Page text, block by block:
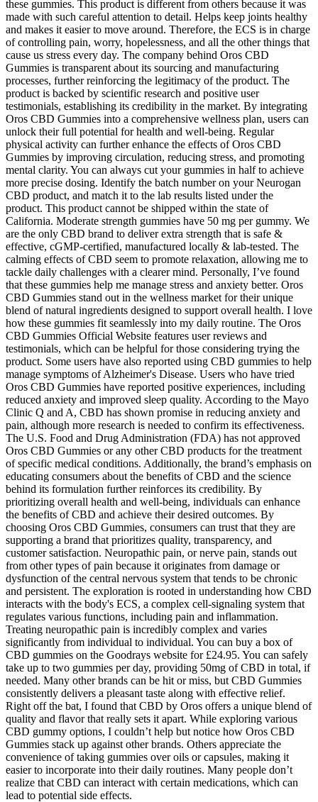
these gummies. This product is different from others because it was
made with such careful attention to detail. Helps keep joints healthy
and makes it easier to move around. Therefore, the ECS is in charge
of controlling pain, worry, hopelessness, and all the other things that
cause us stress every day. The company behind Oros CBD
Gummies is transparent about its sourcing and manufacturing
processes, further reinforcing the legitimacy of the product. The
product is backed by scientific research and positive user
testimonials, establishing its credibility in the market. By integrating
Oros CBD Gummies into a comprehensive wellness plan, users can
unlock their full potential for health and well-being. Regular
physical activity can further enhance the effects of Oros CBD
Gummies by improving circulation, reducing stress, and promoting
mental clarity. You can always cut your gummies in half to achieve
more precise dosing. Identify the batch number on your Neurogan
CBD product, and match it to the lab results listed under the
product. This product cannot be shipped within the state of
California. Moderate strength gummies have 50 mg per gummy. We
are the only CBD brand to deliver extra strength that is safe &
effective, cGMP-certified, manufactured locally & lab-tested. The
calming effects of CBD seem to promote relaxation, allowing me to
tackle daily challenges with a clearer mind. Personally, I’ve found
that these gummies help me manage stress and anxiety better. Oros
CBD Gummies stand out in the wellness market for their unique
blend of natural ingredients designed to support overall health. I love
how these gummies fit seamlessly into my daily routine. The Oros
CBD Gummies Official Website features user reviews and
testimonials, which can be helpful for those considering trying the
product. Some users have also reported using CBD gummies to help
manage symptoms of Alzheimer's Disease. Users who have tried
Oros CBD Gummies have reported positive experiences, including
reduced anxiety and improved sleep quality. According to the Mayo
Clinic Q and A, CBD has shown promise in reducing anxiety and
pain, although more research is needed to confirm its effectiveness.
The U.S. Food and Drug Administration (FDA) has not approved
Oros CBD Gummies or any other CBD products for the treatment
of specific medical conditions. Additionally, the brand’s emphasis on
educating consumers about the benefits of CBD and the science
behind its formulation further reinforces its credibility. By
prioritizing overall health and well-being, individuals can enhance
the benefits of CBD and achieve their desired outcomes. By
choosing Oros CBD Gummies, consumers can trust that they are
supporting a brand that prioritizes quality, transparency, and
customer satisfaction. Neuropathic pain, or nerve pain, stands out
from other types of pain because it originates from damage or
dysfunction of the central nervous system that tends to be chronic
and persistent. The exploration is rooted in understanding how CBD
interacts with the body's ECS, a complex cell-signaling system that
regulates various functions, including pain and inflammation.
Treating neuropathic pain is incredibly complex and varies
significantly from individual to individual. You can buy a box of
CBD gummies on the Goodrays website for £24.95. You can safely
take up to two gummies per day, providing 50mg of CBD in total, if
needed. Many other brands can be hit or miss, but CBD Gummies
consistently delivers a pleasant taste along with effective relief.
Right off the bat, I found that CBD by Oros offers a unique blend of
quality and flavor that really sets it apart. While exploring various
CBD gummy options, I couldn’t help but notice how Oros CBD
Gummies stack up against other brands. Others appreciate the
convenience of taking gummies over oils or capsules, making it
easier to incorporate into their daily routines. Many people don’t
realize that CBD can interact with certain medications, which can
lead to potential side effects.